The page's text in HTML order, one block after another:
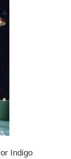
Indigo